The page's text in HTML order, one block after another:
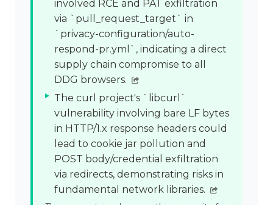
involved RCE and PAT exfiltration
via `pull_request_target` in
`privacy-configuration/auto-
respond-pr.yml`, indicating a direct
supply chain compromise to all
DDG browsers.
The curl project's `libcurl`
vulnerability involving bare LF bytes
in HTTP/1.x response headers could
lead to cookie jar pollution and
POST body/credential exfiltration
via redirects, demonstrating risks in
fundamental network libraries.